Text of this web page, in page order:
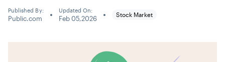
Published By:
Public.com
Updated On:
Feb 05,2026
Stock Market